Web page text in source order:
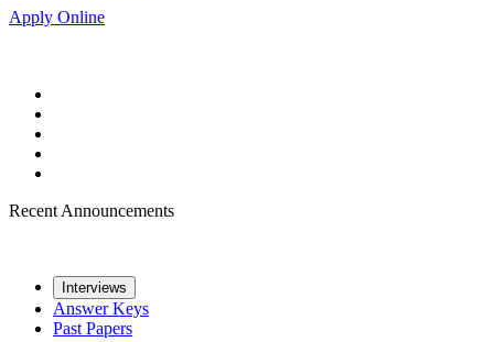
Apply Online
Recent Announcements
Interviews
Answer Keys
Past Papers